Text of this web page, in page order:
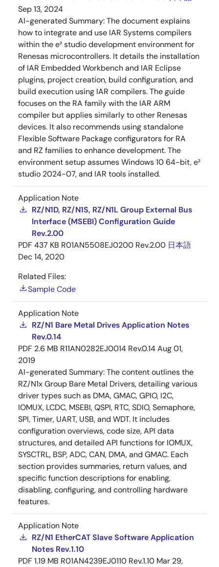
Sep 13, 2024
AI-generated Summary:The document explains
how to integrate and use IAR Systems compilers
within the e² studio development environment for
Renesas microcontrollers. It details the installation
of IAR Embedded Workbench and IAR Eclipse
plugins, project creation, build configuration, and
build execution using IAR compilers. The guide
focuses on the RA family with the IAR ARM
compiler but applies similarly to other Renesas
devices. It also recommends using standalone
Flexible Software Package configurators for RA
and RZ families to enhance development. The
environment setup assumes Windows 10 64-bit, e²
studio 2024-07, and IAR tools installed.
Application Note
RZ/N1D, RZ/N1S, RZ/N1L Group External Bus
Interface (MSEBI) Configuration Guide
Rev.2.00
PDF 437 KB R01AN5508EJ0200 Rev.2.00 日本語
Dec 14, 2020
Related Files:
Sample Code
Application Note
RZ/N1 Bare Metal Drives Application Notes
Rev.0.14
PDF 2.6 MB R11AN0282EJ0014 Rev.0.14Aug 01,
2019
AI-generated Summary:The content outlines the
RZ/N1x Group Bare Metal Drivers, detailing various
driver types such as DMA, GMAC, GPIO, I2C,
IOMUX, LCDC, MSEBI, QSPI, RTC, SDIO, Semaphore,
SPI, Timer, UART, USB, and WDT. It includes
configuration overviews, code size, API data
structures, and detailed API functions for IOMUX,
SYSCTRL, BSP, ADC, CAN, DMA, and GMAC. Each
section provides summaries, return values, and
specific function descriptions for enabling,
disabling, configuring, and controlling hardware
features.
Application Note
RZ/N1 EtherCAT Slave Software Application
Notes Rev.1.10
PDF 1.19 MB R01AN4239EJ0110 Rev.1.10 Mar 29,